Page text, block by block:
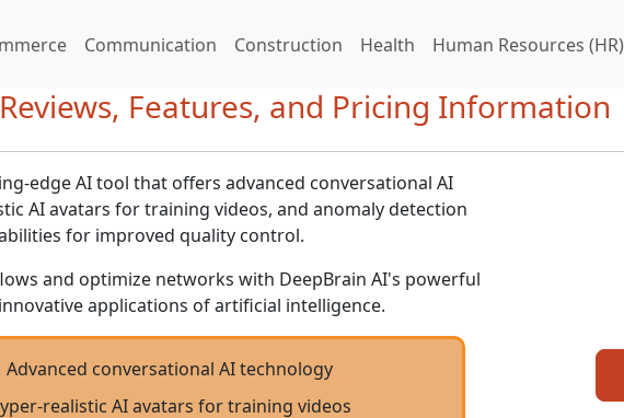
Communication Construction Health Human Resources (HR)
Features, and Pricing Information
edge AI tool that offers advanced conversational AI
AI avatars for training videos, and anomaly detection
for improved quality control.
and optimize networks with DeepBrain AI's powerful
applications of artificial intelligence.
Advanced conversational AI technology
realistic AI avatars for training videos